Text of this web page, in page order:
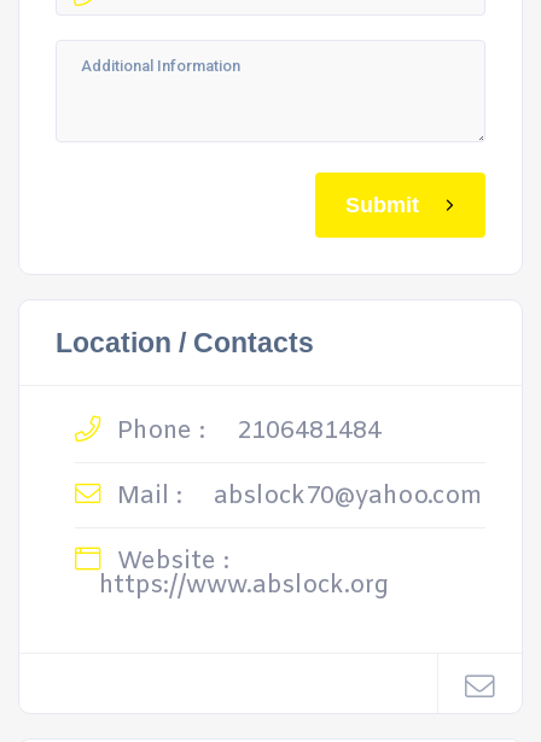
Submit
Location / Contacts
Phone :
2106481484
Mail :
abslock70@yahoo.com
Website :
https://www.abslock.org